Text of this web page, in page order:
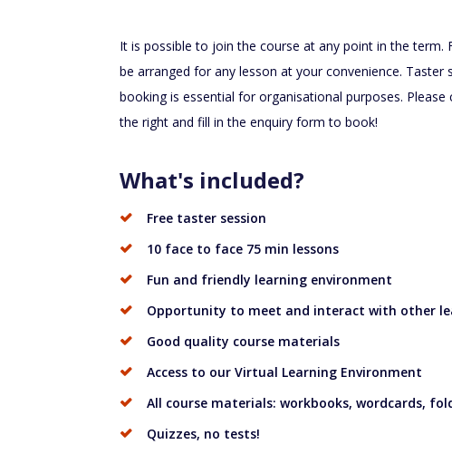
It is possible to join the course at any point in the term.
be arranged for any lesson at your convenience. Taster
booking is essential for organisational purposes.
the right and fill in the enquiry form to book!
What's included?
Free taster session
10 face to face 75 min lessons
Fun and friendly learning environment
Opportunity to meet and interact with other
Good quality course materials
Access to our Virtual Learning Environment
All course materials: workbooks, wordcards,
Quizzes, no tests!